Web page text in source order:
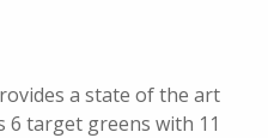
a state of the art
6 target greens with 11